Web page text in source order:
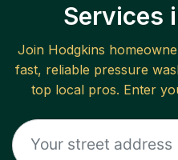
Services
Join Hodgkins
fast, reliable pressure
top local pros. Enter